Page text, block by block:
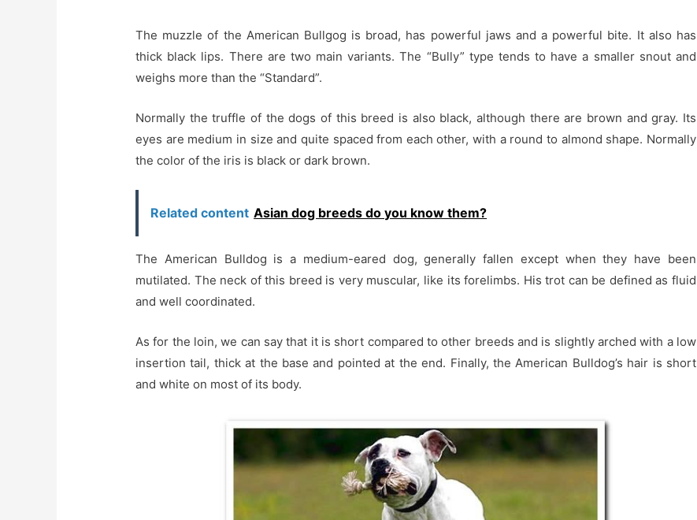
The muzzle of the American Bullgog is broad, has powerful jaws and a powerful bite. It also has
thick black lips. There are two main variants. The “Bully” type tends to have a smaller snout and
weighs more than the “Standard”.
Normally the truffle of the dogs of this breed is also black, although there are brown and gray. Its
eyes are medium in size and quite spaced from each other, with a round to almond shape. Normally
the color of the iris is black or dark brown.
Related content Asian dog breeds do you know them?
The American Bulldog is a medium-eared dog, generally fallen except when they have been
mutilated. The neck of this breed is very muscular, like its forelimbs. His trot can be defined as fluid
and well coordinated.
As for the loin, we can say that it is short compared to other breeds and is slightly arched with a low
insertion tail, thick at the base and pointed at the end. Finally, the American Bulldog’s hair is short
and white on most of its body.